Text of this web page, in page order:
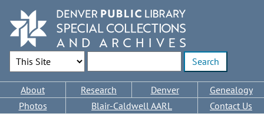
main
content
Search Options
Main
navigation
About Research Denver
Genealogy
Photos
Blair-Caldwell AARL Contact Us